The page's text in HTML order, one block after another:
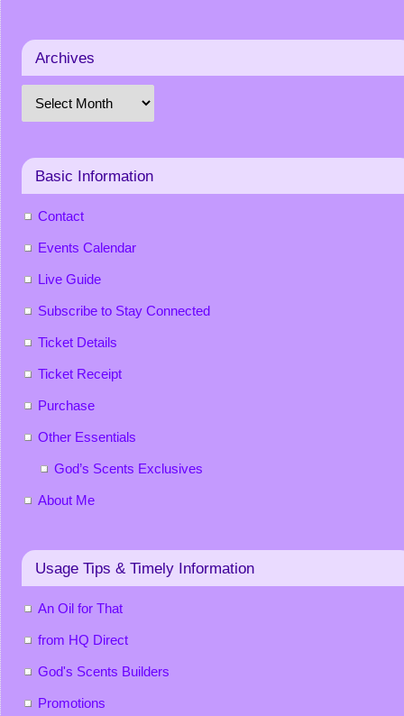
Archives
Basic Information
Contact
Events Calendar
Live Guide
Subscribe to Stay Connected
Ticket Details
Ticket Receipt
Purchase
Other Essentials
God’s Scents Exclusives
About Me
Usage Tips & Timely Information
An Oil for That
from HQ Direct
God's Scents Builders
Promotions